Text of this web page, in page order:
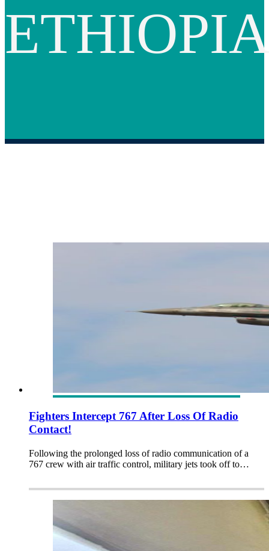
Fighters Intercept 767 After Loss Of Radio
Contact!
Following the prolonged loss of radio communication of a
767 crew with air traffic control, military jets took off to…